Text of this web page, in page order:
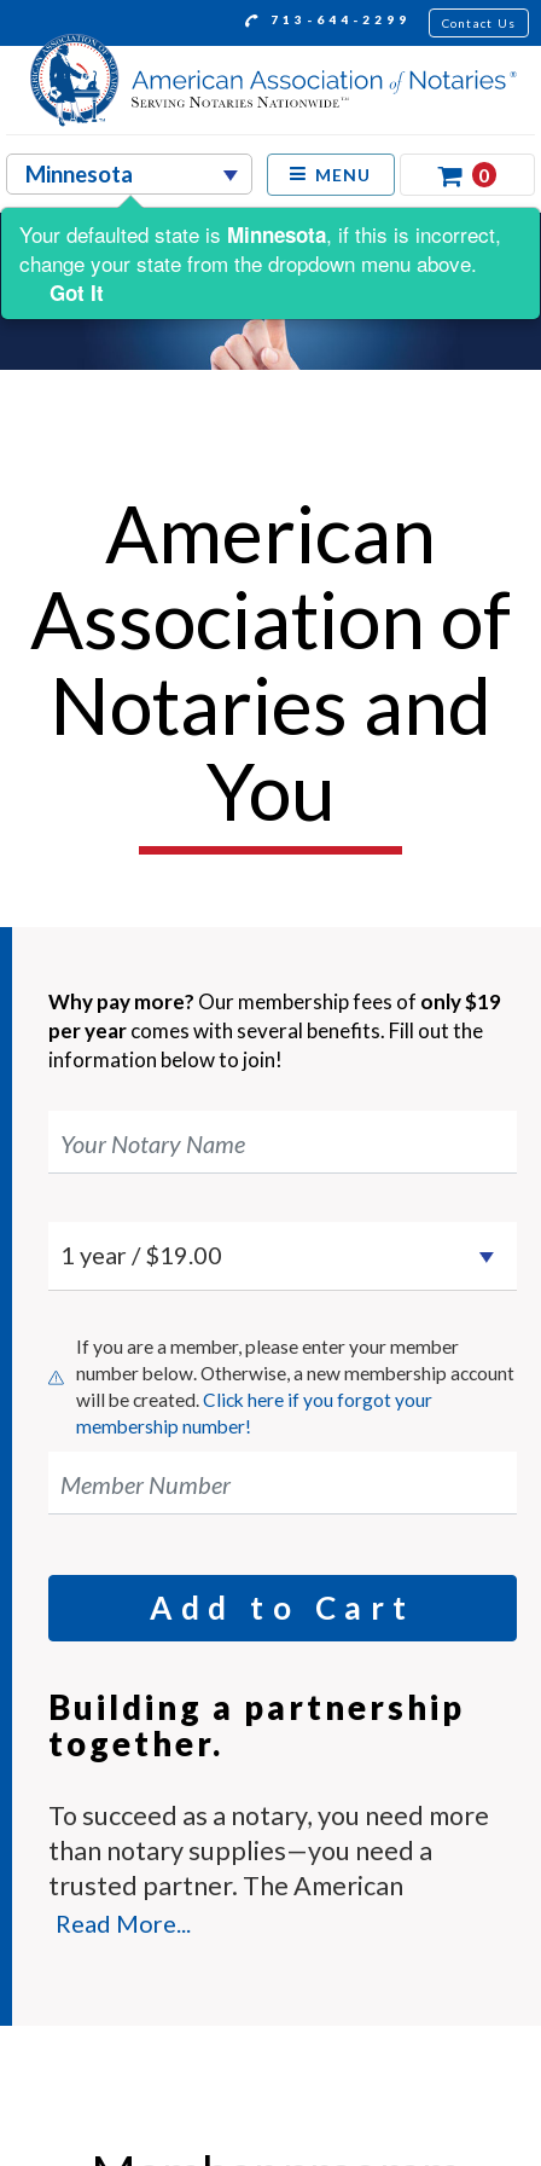
713-644-2299 Contact Us
MENU 0
American
Association of
Notaries and
You
Building a partnership
together.
To succeed as a notary, you need more
than notary supplies—you need a
trusted partner. The American
Association of Notaries Membership
answers hundreds of notary questions
Read More...
Why pay more? Our membership fees of only $19
per yearcomes with several benefits. Fill out the
information below to join!
Your Notary Name
If you are a member, please enter your member
number below. Otherwise, a new membership account
will be created.Click here if you forgot your
membership number!
Member Number
Add to Cart
Your defaulted state is Minnesota, if this is incorrect,
change your state from the dropdown menu above.
Got It